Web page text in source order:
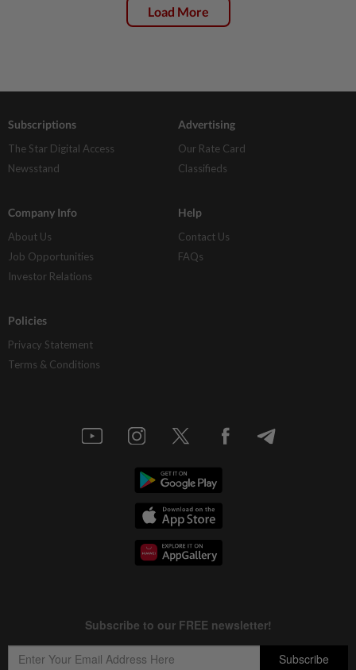
Load More
Subscriptions
The Star Digital Access
Newsstand
Advertising
Our Rate Card
Classifieds
Company Info
About Us
Job Opportunities
Investor Relations
Help
Contact Us
FAQs
Policies
Privacy Statement
Terms & Conditions